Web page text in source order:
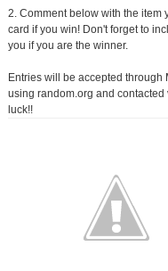
2. Comment below with the item
card if you win! Don't forget to
you if you are the winner.
Entries will be accepted
using random.org and
luck!!